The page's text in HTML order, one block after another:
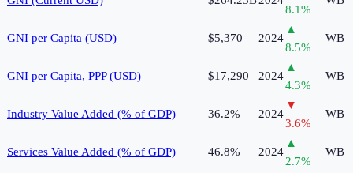
8.1%
GNI per Capita (USD) $5,370 2024
▲
8.5%
WB
GNI per Capita, PPP (USD) $17,290 2024
▲
4.3%
WB
Industry Value Added (% of GDP) 36.2% 2024
▼
3.6%
WB
Services Value Added (% of GDP) 46.8% 2024
▲
2.7%
WB